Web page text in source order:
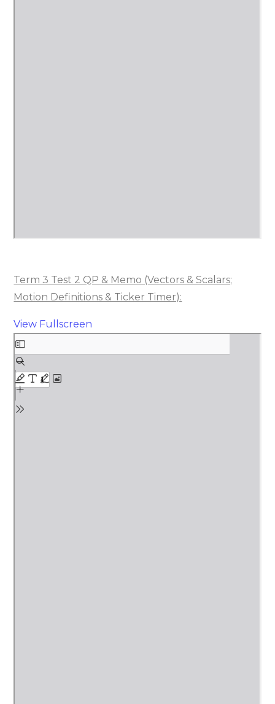
Term 3 Test 2 QP & Memo (Vectors & Scalars;
Motion Definitions & Ticker Timer):
View Fullscreen
Skip
to
PDF
content